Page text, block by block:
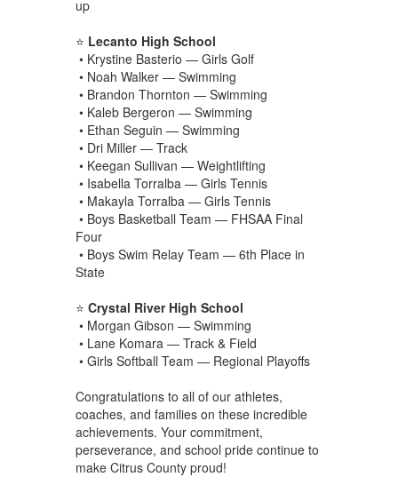
up
⭐ Lecanto High School
• Krystine Basterio — Girls Golf
• Noah Walker — Swimming
• Brandon Thornton — Swimming
• Kaleb Bergeron — Swimming
• Ethan Seguin — Swimming
• Dri Miller — Track
• Keegan Sullivan — Weightlifting
• Isabella Torralba — Girls Tennis
• Makayla Torralba — Girls Tennis
• Boys Basketball Team — FHSAA Final
Four
• Boys Swim Relay Team — 6th Place in
State
⭐ Crystal River High School
• Morgan Gibson — Swimming
• Lane Komara — Track & Field
• Girls Softball Team — Regional Playoffs
Congratulations to all of our athletes,
coaches, and families on these incredible
achievements. Your commitment,
perseverance, and school pride continue to
make Citrus County proud!